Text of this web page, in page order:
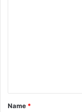
t
*
Name *